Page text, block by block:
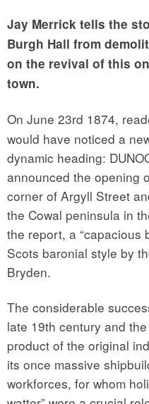
Jay Merrick tells the
Burgh Hall from
on the revival of this
town.
On June 23rd 1874,
would have noticed a
dynamic heading:
announced the opening
corner of Argyll Street
the Cowal peninsula in
the report, a “capacious
Scots baronial style by
Bryden.
The considerable
late 19th century and
product of the original
its once massive
workforces, for whom